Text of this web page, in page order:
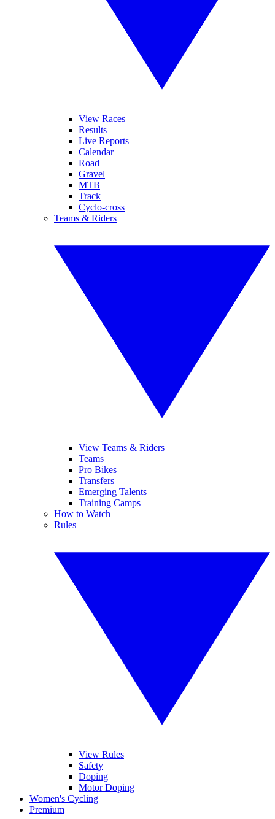
View Races
Results
Live Reports
Calendar
Road
Gravel
MTB
Track
Cyclo-cross
Teams & Riders
View Teams & Riders
Teams
Pro Bikes
Transfers
Emerging Talents
Training Camps
How to Watch
Rules
View Rules
Safety
Doping
Motor Doping
Women's Cycling
Premium